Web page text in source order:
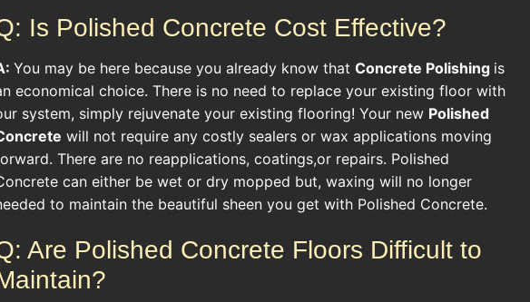
Is Polished Concrete Cost Effective?
You may be here because you already know that Concrete Polishing is
economical choice. There is no need to replace your existing floor with
system, simply rejuvenate your existing flooring! Your new Polished
will not require any costly sealers or wax applications moving
There are no reapplications, coatings,or repairs. Polished
can either be wet or dry mopped but, waxing will no longer
to maintain the beautiful sheen you get with Polished Concrete.
Are Polished Concrete Floors Difficult to